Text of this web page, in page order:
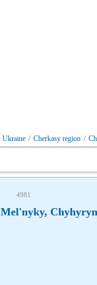
Ukraine / Cherkasy region /
4981
Mel'nyky,